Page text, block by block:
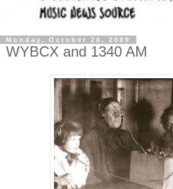
Monday, October 26, 2009
WYBCX and 1340 AM